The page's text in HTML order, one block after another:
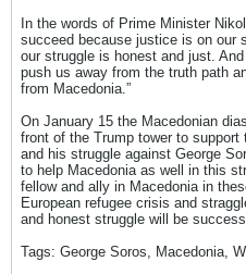
In the words of Prime Minister
succeed because justice is on our
our struggle is honest and just.
push us away from the truth path
from Macedonia.”
On January 15 the Macedonian
front of the Trump tower to
and his struggle against George
to help Macedonia as well in this
fellow and ally in Macedonia in
European refugee crisis and
and honest struggle will be
Tags: George Soros, Macedonia,